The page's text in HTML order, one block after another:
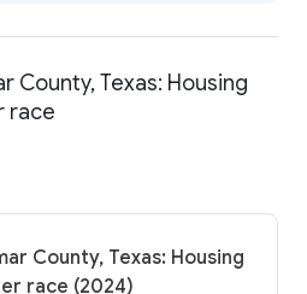
County, Texas: Housing
race
County, Texas: Housing
race (2024)